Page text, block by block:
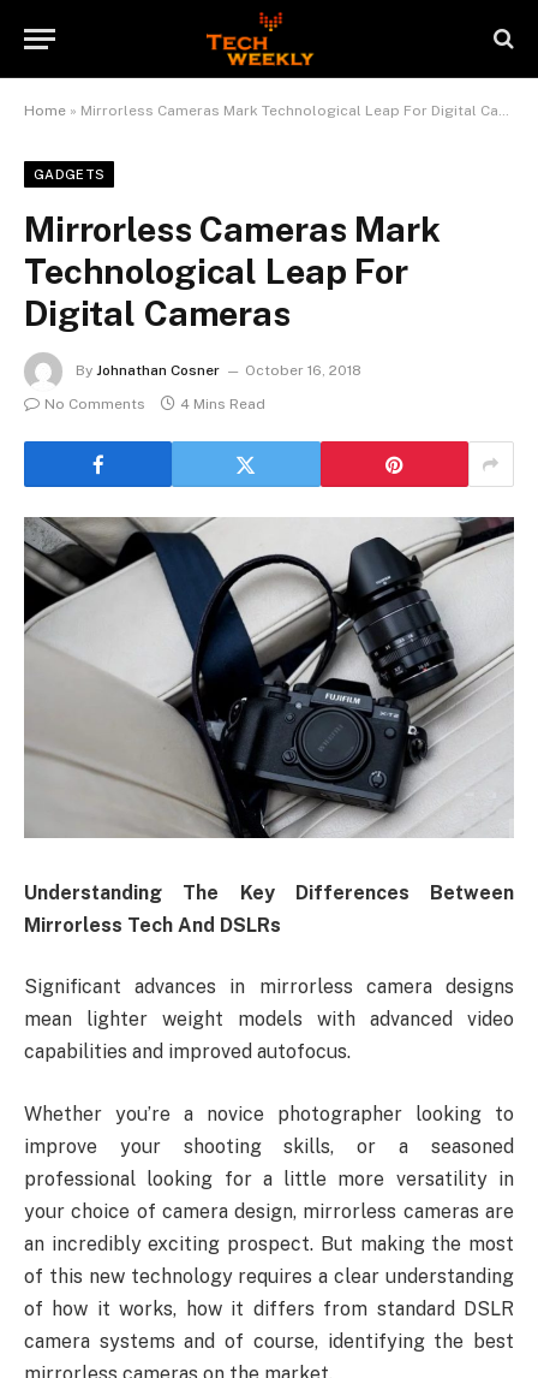
Home » Mirrorless Cameras Mark Technological Leap For Digital Cameras
GADGETS
Mirrorless Cameras Mark
Technological Leap For
Digital Cameras
By Johnathan Cosner
October 16, 2018
No Comments
4 Mins Read
Understanding The Key Differences Between
Mirrorless Tech And DSLRs
Significant advances in mirrorless camera designs
mean lighter weight models with advanced video
capabilities and improved autofocus.
Whether you’re a novice photographer looking to
improve your shooting skills, or a seasoned
professional looking for a little more versatility in
your choice of camera design, mirrorless cameras are
an incredibly exciting prospect. But making the most
of this new technology requires a clear understanding
of how it works, how it differs from standard DSLR
camera systems and of course, identifying the best